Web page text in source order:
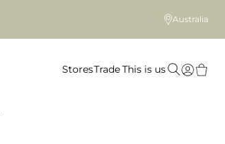
Australia
StoresTradeThis is us